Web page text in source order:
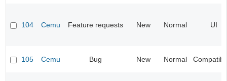
104 Cemu Feature requests New Normal UI
105 Cemu Bug New Normal